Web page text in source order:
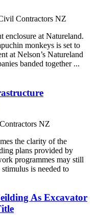
Contractors NZ
enclosure at Natureland.
monkeys is set to
at Nelson’s Natureland
banded together ...
NZ
the clarity of the
plans provided by
programmes may still
is needed to
As Excavator